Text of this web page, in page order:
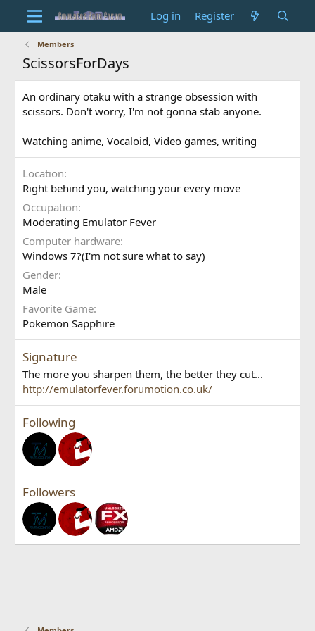
Log in Register
Members
ScissorsForDays
An ordinary otaku with a strange obsession with
scissors. Don't worry, I'm not gonna stab anyone.
Watching anime, Vocaloid, Video games, writing
Location
Right behind you, watching your every move
Occupation
Moderating Emulator Fever
Computer hardware
Windows 7?(I'm not sure what to say)
Gender
Male
Favorite Game
Pokemon Sapphire
Signature
The more you sharpen them, the better they cut...
http://emulatorfever.forumotion.co.uk/
Following
Followers